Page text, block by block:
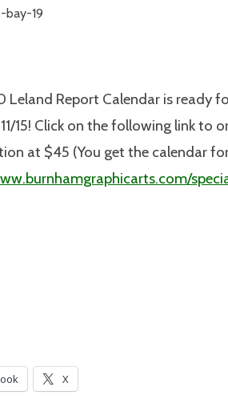
Leland Report Calendar is ready
15! Click on the following link to
at $45 (You get the calendar
X